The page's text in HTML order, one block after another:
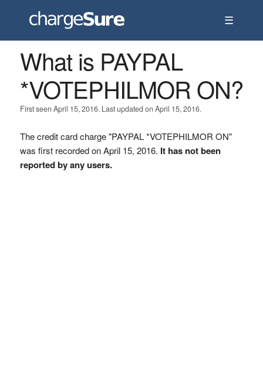
☰
What is PAYPAL
*VOTEPHILMOR ON?
First seen April 15, 2016. Last updated on April 15, 2016.
The credit card charge "PAYPAL *VOTEPHILMOR ON"
was first recorded on April 15, 2016. It has not been
reported by any users.